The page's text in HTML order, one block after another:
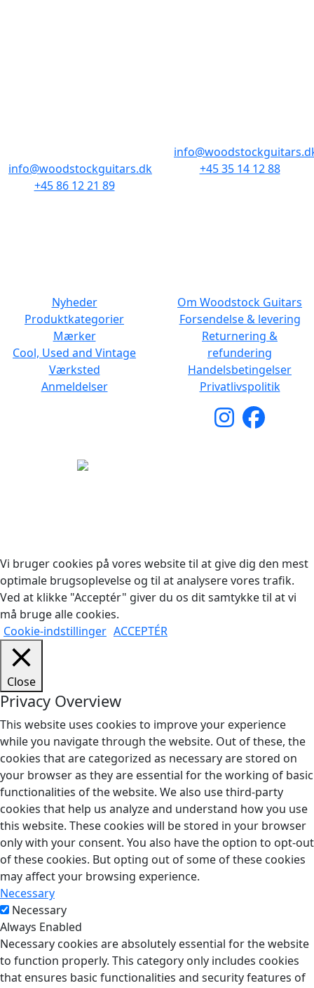
info@woodstockguitars.dk
+45 86 12 21 89
+45 35 14 12 88
Nyheder
Produktkategorier
Mærker
Cool, Used and Vintage
Værksted
Anmeldelser
Om Woodstock Guitars
Forsendelse & levering
Returnering &
refundering
Handelsbetingelser
Privatlivspolitik
Vi bruger cookies på vores website til at give dig den mest
optimale brugsoplevelse og til at analysere vores trafik.
Ved at klikke "Acceptér" giver du os dit samtykke til at vi
må bruge alle cookies.
Cookie-indstillinger ACCEPTÉR
Close
Privacy Overview
This website uses cookies to improve your experience
while you navigate through the website. Out of these, the
cookies that are categorized as necessary are stored on
your browser as they are essential for the working of basic
functionalities of the website. We also use third-party
cookies that help us analyze and understand how you use
this website. These cookies will be stored in your browser
only with your consent. You also have the option to opt-out
of these cookies. But opting out of some of these cookies
may affect your browsing experience.
Necessary
Necessary
Always Enabled
Necessary cookies are absolutely essential for the website
to function properly. This category only includes cookies
that ensures basic functionalities and security features of